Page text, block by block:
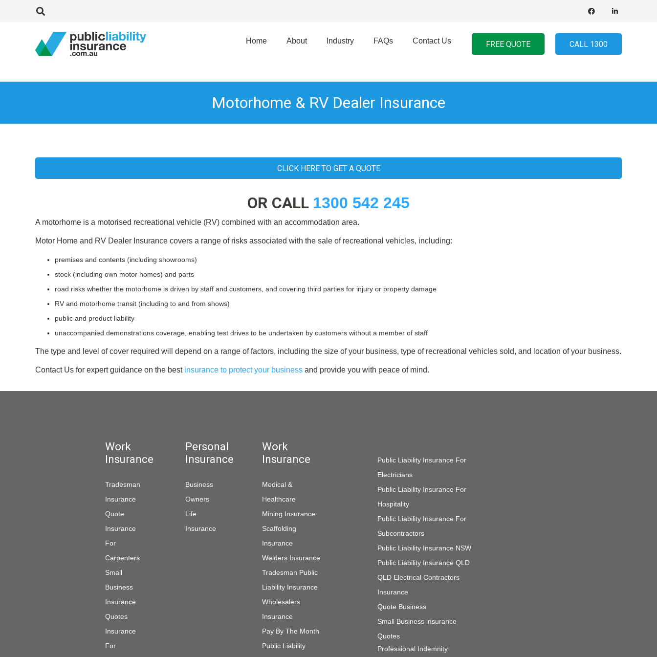
Home About Industry FAQs Contact Us FREE QUOTE CALL 1300
Motorhome & RV Dealer Insurance
CLICK HERE TO GET A QUOTE
OR CALL 1300 542 245
A motorhome is a motorised recreational vehicle (RV) combined with an accommodation area.
Motor Home and RV Dealer Insurance covers a range of risks associated with the sale of recreational vehicles, including:
premises and contents (including showrooms)
stock (including own motor homes) and parts
road risks whether the motorhome is driven by staff and customers, and covering third parties for injury or property damage
RV and motorhome transit (including to and from shows)
public and product liability
unaccompanied demonstrations coverage, enabling test drives to be undertaken by customers without a member of staff
The type and level of cover required will depend on a range of factors, including the size of your business, type of recreational vehicles sold, and location of your business.
Contact Us for expert guidance on the best insurance to protect your business and provide you with peace of mind.
Work
Insurance
Tradesman
Insurance
Quote
Insurance
For
Carpenters
Small
Business
Insurance
Quotes
Insurance
For
Personal
Insurance
Business
Owners
Life
Insurance
Work
Insurance
Medical &
Healthcare
Mining Insurance
Scaffolding
Insurance
Welders Insurance
Tradesman Public
Liability Insurance
Wholesalers
Insurance
Pay By The Month
Public Liability
Public Liability Insurance For
Electricians
Public Liability Insurance For
Hospitality
Public Liability Insurance For
Subcontractors
Public Liability Insurance NSW
Public Liability Insurance QLD
QLD Electrical Contractors
Insurance
Quote Business
Small Business insurance
Quotes
Professional Indemnity